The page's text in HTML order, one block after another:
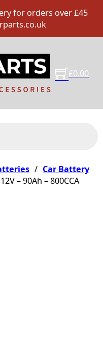
for orders over £45
£0.00
/ Car Battery
– 90Ah – 800CCA